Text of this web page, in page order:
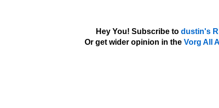
Hey You! Subscribe to dustin's
Or get wider opinion in the Vorg All